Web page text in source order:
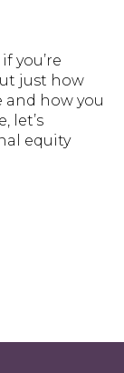
you’re
just how
and how you
let’s
equity